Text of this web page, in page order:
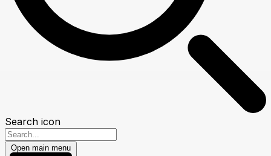
Search icon
Open main menu